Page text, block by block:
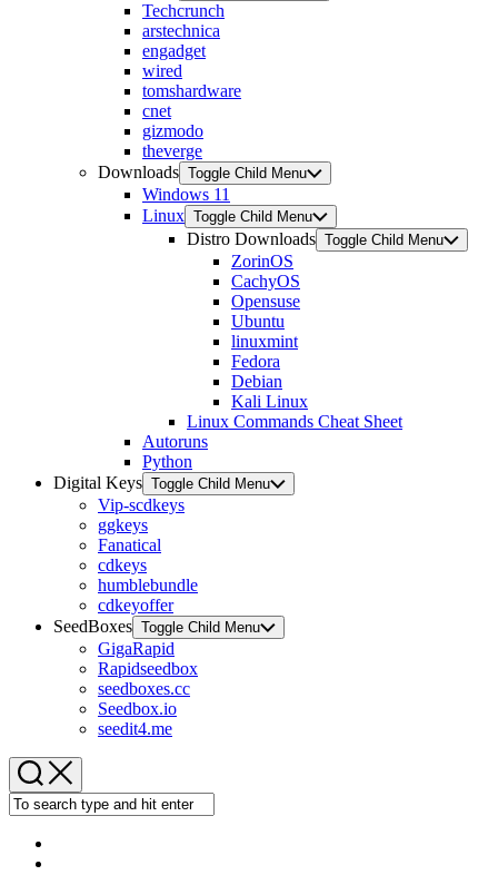
Techcrunch
arstechnica
engadget
wired
tomshardware
cnet
gizmodo
theverge
Downloads Toggle Child Menu
Windows 11
Linux Toggle Child Menu
Distro Downloads Toggle Child Menu
ZorinOS
CachyOS
Opensuse
Ubuntu
linuxmint
Fedora
Debian
Kali Linux
Linux Commands Cheat Sheet
Autoruns
Python
Digital Keys Toggle Child Menu
Vip-scdkeys
ggkeys
Fanatical
cdkeys
humblebundle
cdkeyoffer
SeedBoxes Toggle Child Menu
GigaRapid
Rapidseedbox
seedboxes.cc
Seedbox.io
seedit4.me